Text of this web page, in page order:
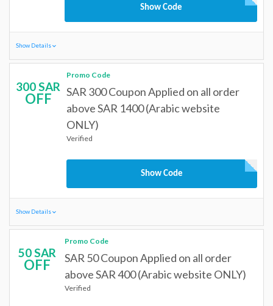
Show Code
Show Details
300 SAR
OFF
Promo Code
SAR 300 Coupon Applied on all order
above SAR 1400 (Arabic website
ONLY)
Verified
Show Code
Show Details
50 SAR
OFF
Promo Code
SAR 50 Coupon Applied on all order
above SAR 400 (Arabic website ONLY)
Verified